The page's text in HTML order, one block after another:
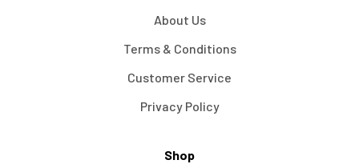
About Us
Terms & Conditions
Customer Service
Privacy Policy
Shop